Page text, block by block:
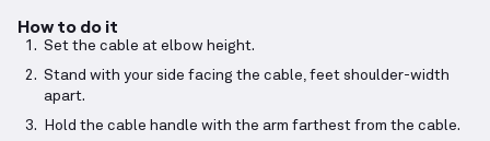
How to do it
Set the cable at elbow height.
Stand with your side facing the cable, feet shoulder-width
apart.
Hold the cable handle with the arm farthest from the cable.